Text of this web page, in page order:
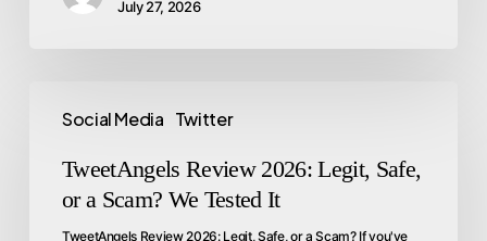
July 27, 2026
Social Media Twitter
TweetAngels Review 2026: Legit, Safe,
or a Scam? We Tested It
TweetAngels Review 2026: Legit, Safe, or a Scam? If you've